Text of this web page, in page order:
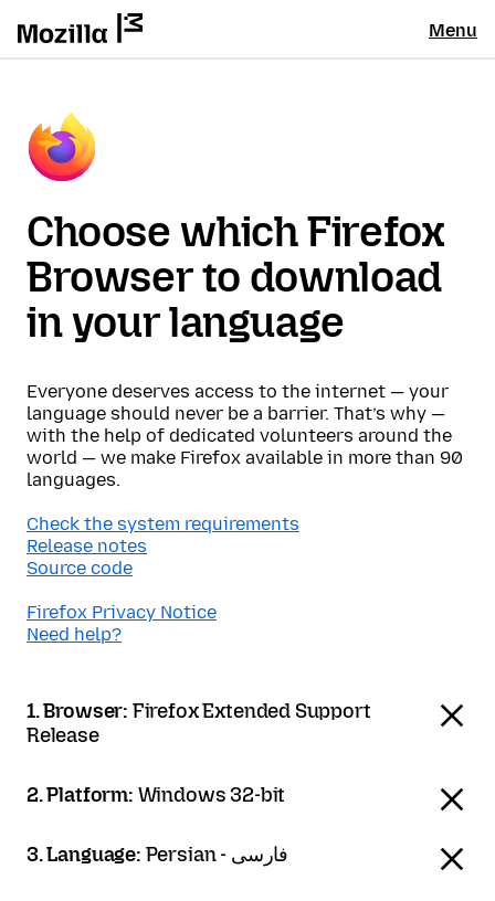
Menu
Choose which Firefox
Browser to download
in your language
Everyone deserves access to the internet — your
language should never be a barrier. That’s why —
with the help of dedicated volunteers around the
world — we make Firefox available in more than 90
languages.
Check the system requirements
Release notes
Source code
Firefox Privacy Notice
Need help?
1. Browser: Firefox Extended Support
Release
2. Platform: Windows 32-bit
3. Language: Persian - فارسی